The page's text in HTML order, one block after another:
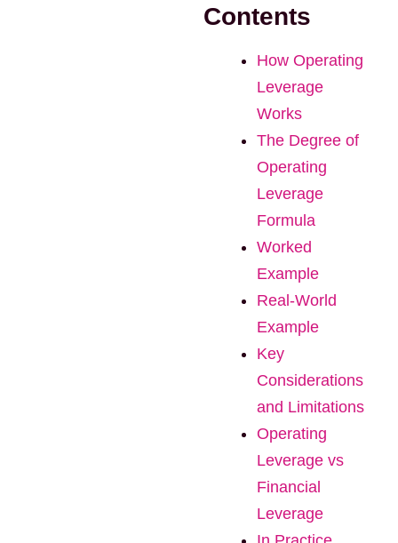
Contents
How Operating
Leverage
Works
The Degree of
Operating
Leverage
Formula
Worked
Example
Real-World
Example
Key
Considerations
and Limitations
Operating
Leverage vs
Financial
Leverage